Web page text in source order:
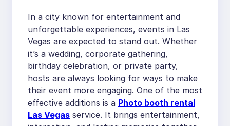
In a city known for entertainment and
unforgettable experiences, events in Las
Vegas are expected to stand out. Whether
it’s a wedding, corporate gathering,
birthday celebration, or private party,
hosts are always looking for ways to make
their event more engaging. One of the most
effective additions is a Photo booth rental
Las Vegas service. It brings entertainment,